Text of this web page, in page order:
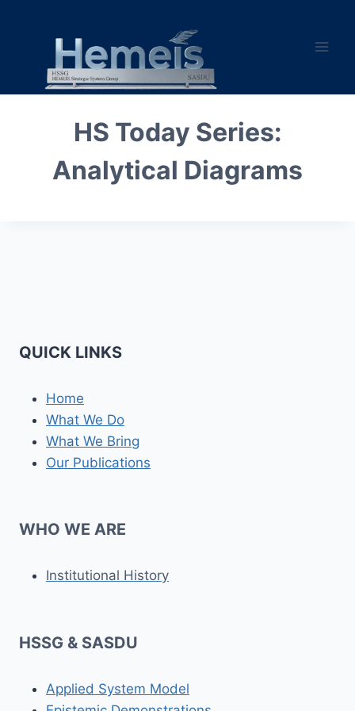
HS Today Series:
Analytical Diagrams
QUICK LINKS
Home
What We Do
What We Bring
Our Publications
WHO WE ARE
Institutional History
HSSG & SASDU
Applied System Model